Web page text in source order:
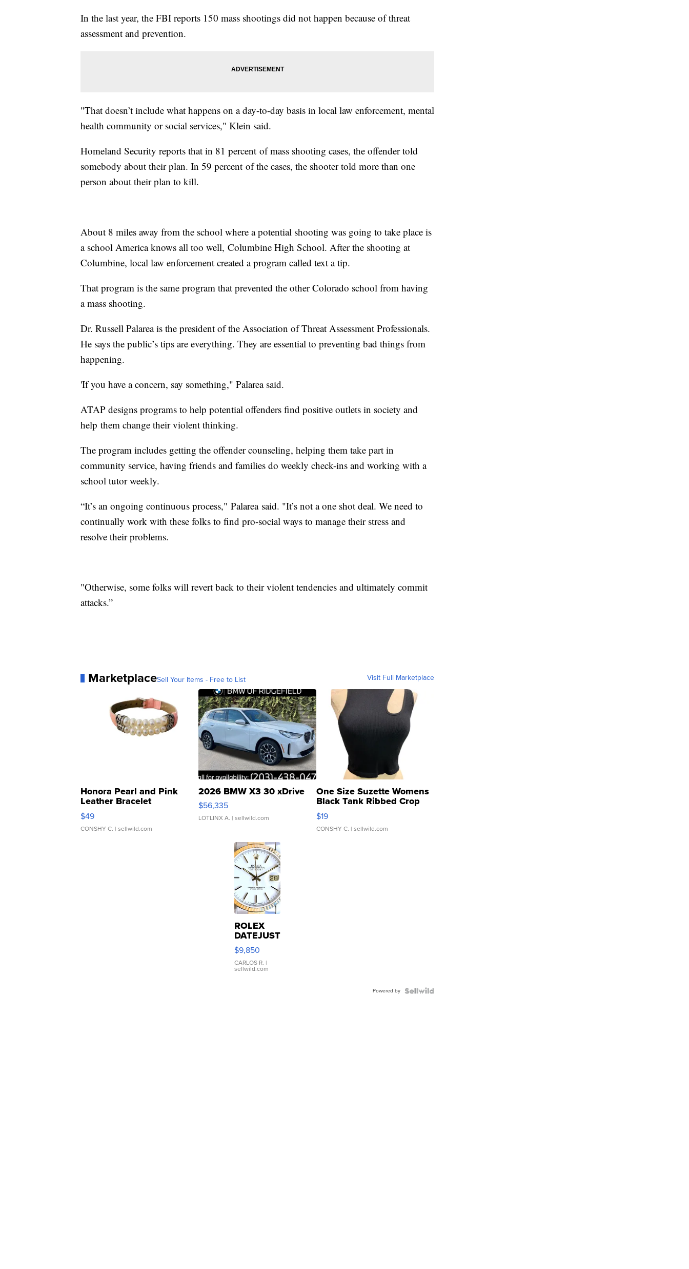
In the last year, the FBI reports 150 mass shootings did not happen because of threat
assessment and prevention.
"That doesn’t include what happens on a day-to-day basis in local law enforcement, mental
health community or social services," Klein said.
Homeland Security reports that in 81 percent of mass shooting cases, the offender told
somebody about their plan. In 59 percent of the cases, the shooter told more than one
person about their plan to kill.
About 8 miles away from the school where a potential shooting was going to take place is
a school America knows all too well, Columbine High School. After the shooting at
Columbine, local law enforcement created a program called text a tip.
That program is the same program that prevented the other Colorado school from having
a mass shooting.
Dr. Russell Palarea is the president of the Association of Threat Assessment Professionals.
He says the public’s tips are everything. They are essential to preventing bad things from
happening.
'If you have a concern, say something," Palarea said.
ATAP designs programs to help potential offenders find positive outlets in society and
help them change their violent thinking.
The program includes getting the offender counseling, helping them take part in
community service, having friends and families do weekly check-ins and working with a
school tutor weekly.
“It’s an ongoing continuous process," Palarea said. "It’s not a one shot deal. We need to
continually work with these folks to find pro-social ways to manage their stress and
resolve their problems.
"Otherwise, some folks will revert back to their violent tendencies and ultimately commit
attacks.”
MarketplaceSell Your Items - Free to List Visit Full Marketplace
Honora Pearl and Pink
Leather Bracelet
Adjustable Buckle Clo...
$49
CONSHY C. | sellwild.com
2026 BMW X3 30 xDrive
$56,335
LOTLINX A. | sellwild.com
One Size Suzette Womens
Black Tank Ribbed Crop
Asymmetrical ...
$19
CONSHY C. | sellwild.com
ROLEX
DATEJUST
16233
WHITE
DIAL
FLUTED
$9,850
CARLOS R. |
sellwild.com
Powered by